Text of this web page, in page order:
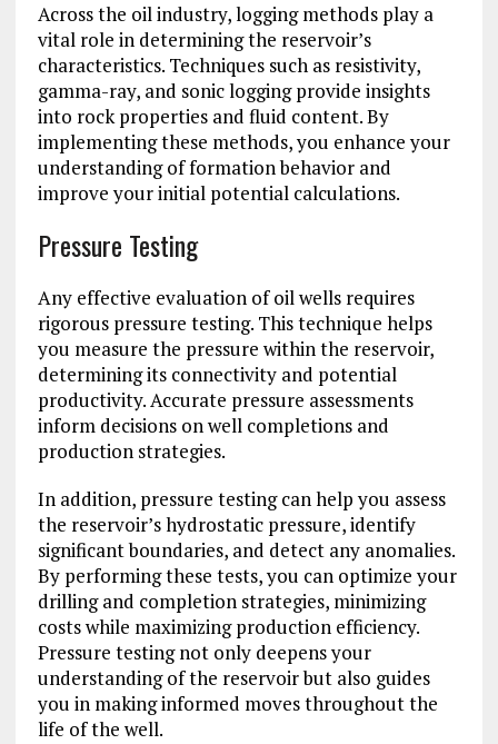
Across the oil industry, logging methods play a
vital role in determining the reservoir’s
characteristics. Techniques such as resistivity,
gamma-ray, and sonic logging provide insights
into rock properties and fluid content. By
implementing these methods, you enhance your
understanding of formation behavior and
improve your initial potential calculations.
Pressure Testing
Any effective evaluation of oil wells requires
rigorous pressure testing. This technique helps
you measure the pressure within the reservoir,
determining its connectivity and potential
productivity. Accurate pressure assessments
inform decisions on well completions and
production strategies.
In addition, pressure testing can help you assess
the reservoir’s hydrostatic pressure, identify
significant boundaries, and detect any anomalies.
By performing these tests, you can optimize your
drilling and completion strategies, minimizing
costs while maximizing production efficiency.
Pressure testing not only deepens your
understanding of the reservoir but also guides
you in making informed moves throughout the
life of the well.